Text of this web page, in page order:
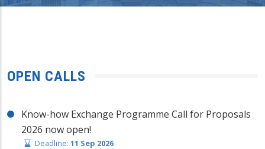
OPEN CALLS
Know-how Exchange Programme Call for Proposals
2026 now open!
Deadline: 11 Sep 2026